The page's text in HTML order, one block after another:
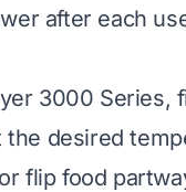
after each
3000 Series,
desired
flip food